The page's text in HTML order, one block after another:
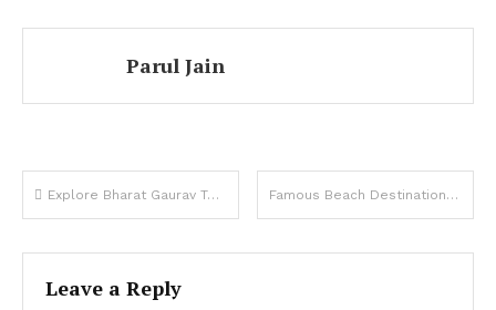
Parul Jain
Post
navigation
Explore Bharat Gaurav Tourist Train Famous Beach Destination You Visit from Bangalore
Leave a Reply